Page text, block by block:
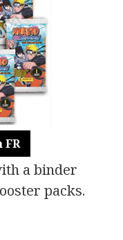
FR
a binder
packs.